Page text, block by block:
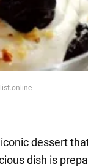
dessert
dish is